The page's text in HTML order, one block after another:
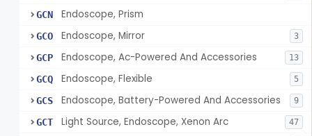
GCN Endoscope, Prism
GCO Endoscope, Mirror 3
GCP Endoscope, Ac-Powered And Accessories 13
GCQ Endoscope, Flexible 5
GCS Endoscope, Battery-Powered And Accessories 9
GCT Light Source, Endoscope, Xenon Arc 47